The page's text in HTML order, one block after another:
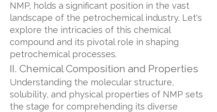
NMP, holds a significant position in the vast
landscape of the petrochemical industry. Let's
explore the intricacies of this chemical
compound and its pivotal role in shaping
petrochemical processes.
II. Chemical Composition and Properties
Understanding the molecular structure,
solubility, and physical properties of NMP sets
the stage for comprehending its diverse